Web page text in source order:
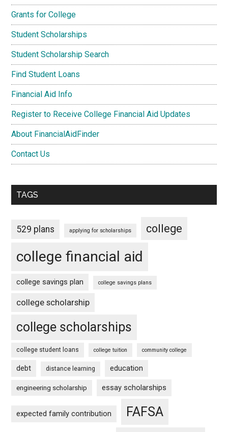
Grants for College
Student Scholarships
Student Scholarship Search
Find Student Loans
Financial Aid Info
Register to Receive College Financial Aid Updates
About FinancialAidFinder
Contact Us
TAGS
529 plans applying for scholarships college
college financial aid
college savings plan college savings plans
college scholarship
college scholarships
college student loans college tuition community college
debt distance learning education
engineering scholarship essay scholarships
expected family contribution FAFSA